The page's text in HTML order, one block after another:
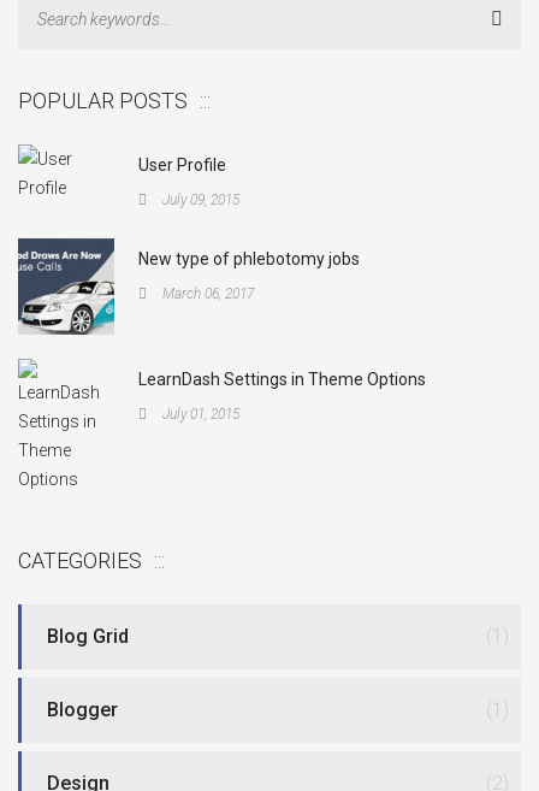
POPULAR POSTS
User Profile
July 09, 2015
New type of phlebotomy jobs
March 06, 2017
LearnDash Settings in Theme Options
July 01, 2015
CATEGORIES
Blog Grid (1)
Blogger (1)
Design (2)